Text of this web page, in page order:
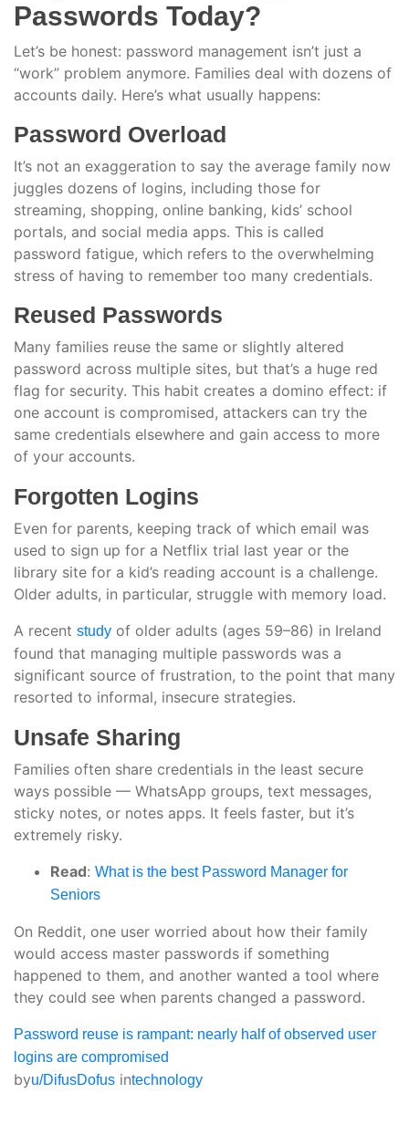
Passwords Today?
Let’s be honest: password management isn’t just a
“work” problem anymore. Families deal with dozens of
accounts daily. Here’s what usually happens:
Password Overload
It’s not an exaggeration to say the average family now
juggles dozens of logins, including those for
streaming, shopping, online banking, kids’ school
portals, and social media apps. This is called
password fatigue, which refers to the overwhelming
stress of having to remember too many credentials.
Reused Passwords
Many families reuse the same or slightly altered
password across multiple sites, but that’s a huge red
flag for security. This habit creates a domino effect: if
one account is compromised, attackers can try the
same credentials elsewhere and gain access to more
of your accounts.
Forgotten Logins
Even for parents, keeping track of which email was
used to sign up for a Netflix trial last year or the
library site for a kid’s reading account is a challenge.
Older adults, in particular, struggle with memory load.
A recent study of older adults (ages 59–86) in Ireland
found that managing multiple passwords was a
significant source of frustration, to the point that many
resorted to informal, insecure strategies.
Unsafe Sharing
Families often share credentials in the least secure
ways possible — WhatsApp groups, text messages,
sticky notes, or notes apps. It feels faster, but it’s
extremely risky.
Read: What is the best Password Manager for
Seniors
On Reddit, one user worried about how their family
would access master passwords if something
happened to them, and another wanted a tool where
they could see when parents changed a password.
Password reuse is rampant: nearly half of observed user
logins are compromised
byu/DifusDofus intechnology